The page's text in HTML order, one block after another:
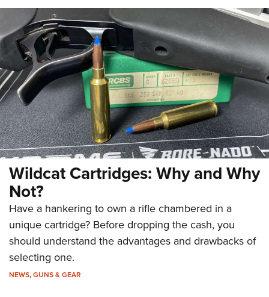
Wildcat Cartridges: Why and Why
Not?
Have a hankering to own a rifle chambered in a
unique cartridge? Before dropping the cash, you
should understand the advantages and drawbacks of
selecting one.
NEWS,GUNS & GEAR